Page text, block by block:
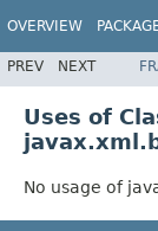
OVERVIEW
PREV NEXT
Uses of
No usage of